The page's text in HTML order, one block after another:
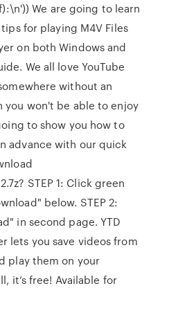
We are going to learn
for playing M4V Files
on both Windows and
We all love YouTube
without an
won't be able to enjoy
to show you how to
advance with our quick
STEP 1: Click green
below. STEP 2:
in second page. YTD
lets you save videos from
play them on your
it’s free! Available for